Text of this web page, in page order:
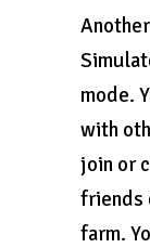
mode.
with
join or
friends
farm.